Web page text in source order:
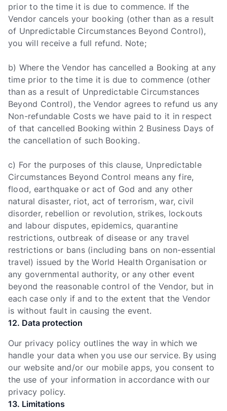
prior to the time it is due to commence. If the
Vendor cancels your booking (other than as a result
of Unpredictable Circumstances Beyond Control),
you will receive a full refund. Note;
b) Where the Vendor has cancelled a Booking at any
time prior to the time it is due to commence (other
than as a result of Unpredictable Circumstances
Beyond Control), the Vendor agrees to refund us any
Non-refundable Costs we have paid to it in respect
of that cancelled Booking within 2 Business Days of
the cancellation of such Booking.
c) For the purposes of this clause, Unpredictable
Circumstances Beyond Control means any fire,
flood, earthquake or act of God and any other
natural disaster, riot, act of terrorism, war, civil
disorder, rebellion or revolution, strikes, lockouts
and labour disputes, epidemics, quarantine
restrictions, outbreak of disease or any travel
restrictions or bans (including bans on non-essential
travel) issued by the World Health Organisation or
any governmental authority, or any other event
beyond the reasonable control of the Vendor, but in
each case only if and to the extent that the Vendor
is without fault in causing the event.
12. Data protection
Our privacy policy outlines the way in which we
handle your data when you use our service. By using
our website and/or our mobile apps, you consent to
the use of your information in accordance with our
privacy policy.
13. Limitations